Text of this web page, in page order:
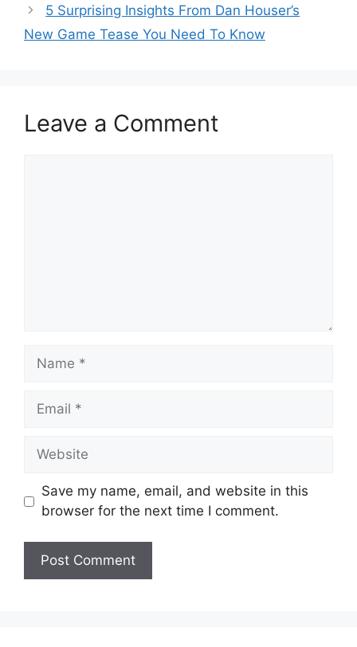
5 Surprising Insights From Dan Houser’s
New Game Tease You Need To Know
Leave a Comment
Name
Email
Website
Save my name, email, and website in this
browser for the next time I comment.